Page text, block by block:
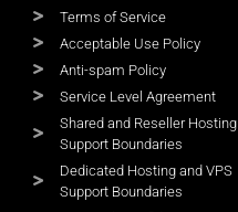
Terms of Service
Acceptable Use Policy
Anti-spam Policy
Service Level Agreement
Shared and Reseller Hosting
Support Boundaries
Dedicated Hosting and VPS
Support Boundaries